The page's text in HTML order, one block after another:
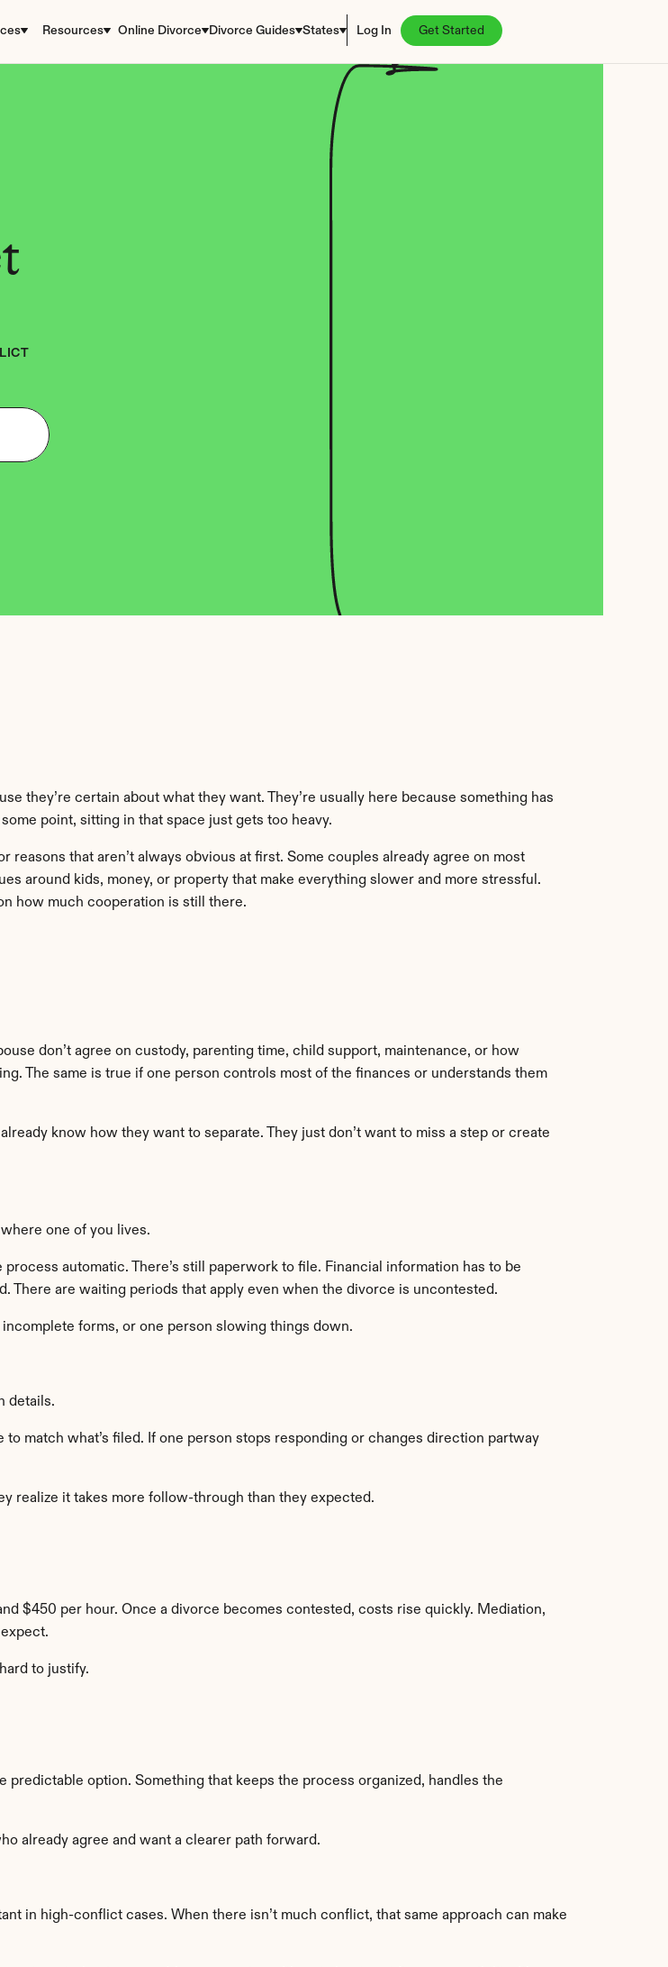
Resources Online Divorce Divorce Guides States Log In Get Started
they’re certain about what they want. They’re usually here because something has
point, sitting in that space just gets too heavy.
that aren’t always obvious at first. Some couples already agree on most
around kids, money, or property that make everything slower and more stressful.
how much cooperation is still there.
don’t agree on custody, parenting time, child support, maintenance, or how
The same is true if one person controls most of the finances or understands them
know how they want to separate. They just don’t want to miss a step or create
one of you lives.
automatic. There’s still paperwork to file. Financial information has to be
There are waiting periods that apply even when the divorce is uncontested.
forms, or one person slowing things down.
details.
match what’s filed. If one person stops responding or changes direction partway
realize it takes more follow-through than they expected.
$450 per hour. Once a divorce becomes contested, costs rise quickly. Mediation,
to justify.
option. Something that keeps the process organized, handles the
already agree and want a clearer path forward.
in high-conflict cases. When there isn’t much conflict, that same approach can make